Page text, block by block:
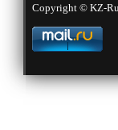
Copyright © KZ-